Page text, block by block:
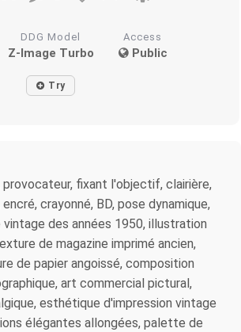
DDG Model
Z-Image Turbo
Access
Public
Try
provocateur, fixant l'objectif, clairière,
crayonné, BD, pose dynamique,
des années 1950, illustration
de magazine imprimé ancien,
de papier angoissé, composition
art commercial pictural,
esthétique d'impression vintage
élégantes allongées, palette de